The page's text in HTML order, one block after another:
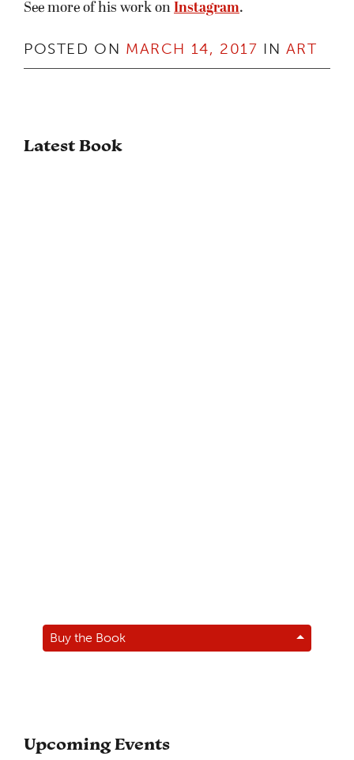
See more of his work on Instagram.
POSTED ON MARCH 14, 2017 IN ART
Latest Book
Buy the Book
Upcoming Events